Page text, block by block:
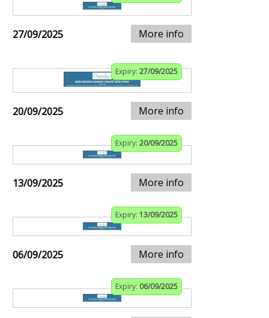
27/09/2025 More info
Expiry: 27/09/2025
20/09/2025 More info
Expiry: 20/09/2025
13/09/2025 More info
Expiry: 13/09/2025
06/09/2025 More info
Expiry: 06/09/2025